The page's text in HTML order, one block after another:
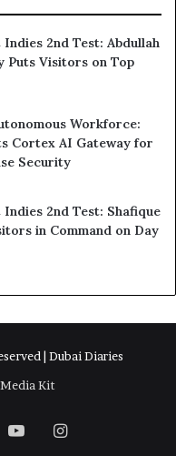
Indies 2nd Test: Abdullah
Puts Visitors on Top
Workforce:
Cortex AI Gateway for
Security
Indies 2nd Test: Shafique
in Command on Day
| Dubai Diaries
Media Kit
YouTubeInstagram